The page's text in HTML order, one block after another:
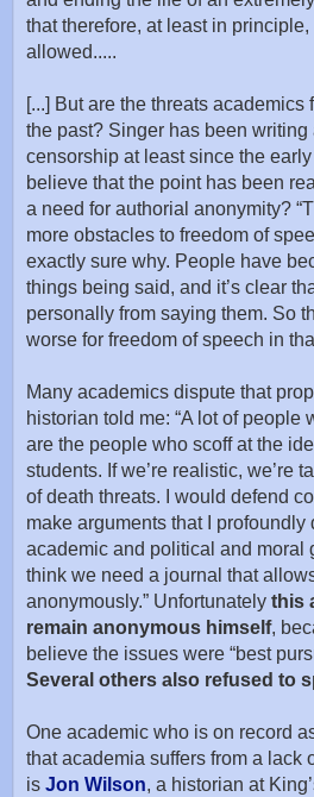
that therefore, at least in
allowed.....
[...] But are the threats
the past? Singer has been
censorship at least since the
believe that the point has been
a need for authorial anonymity?
more obstacles to freedom of
exactly sure why. People have
things being said, and it’s clear
personally from saying them. So
worse for freedom of speech in
Many academics dispute that
historian told me: “A lot of people
are the people who scoff at the
students. If we’re realistic, we’re
of death threats. I would defend
make arguments that I profoundly
academic and political and moral
think we need a journal that
anonymously.” Unfortunately this
remain anonymous himself,
believe the issues were “best
Several others also refused to
One academic who is on record
that academia suffers from a lack
is Jon Wilson, a historian at